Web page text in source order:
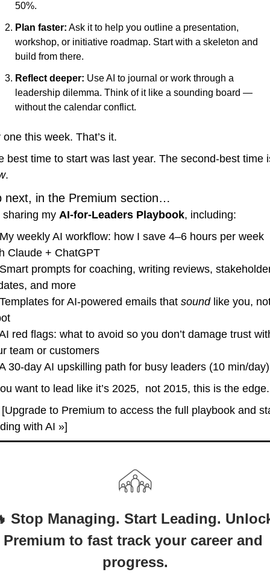
50%.
Plan faster: Ask it to help you outline a presentation,
workshop, or initiative roadmap. Start with a skeleton and
build from there.
Reflect deeper: Use AI to journal or work through a
leadership dilemma. Think of it like a sounding board —
without the calendar conflict.
one this week. That’s it.
.
next, in the Premium section…
sharing my AI-for-Leaders Playbook, including:
weekly AI workflow: how I save 4–6 hours per week
Claude + ChatGPT
prompts for coaching, writing reviews,
and more
for AI-powered emails that sound like you,
red flags: what to avoid so you don’t damage trust
team or customers
30-day AI upskilling path for busy leaders (10 min/day)
want to lead like it’s 2025,  not 2015, this is the edge.
to Premium to access the full playbook and
with AI »]
Stop Managing. Start Leading.
Premium to fast track your career and
progress.